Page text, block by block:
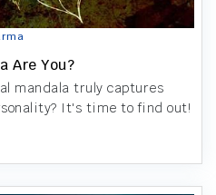
Are You?
mandala truly captures
It's time to find out!